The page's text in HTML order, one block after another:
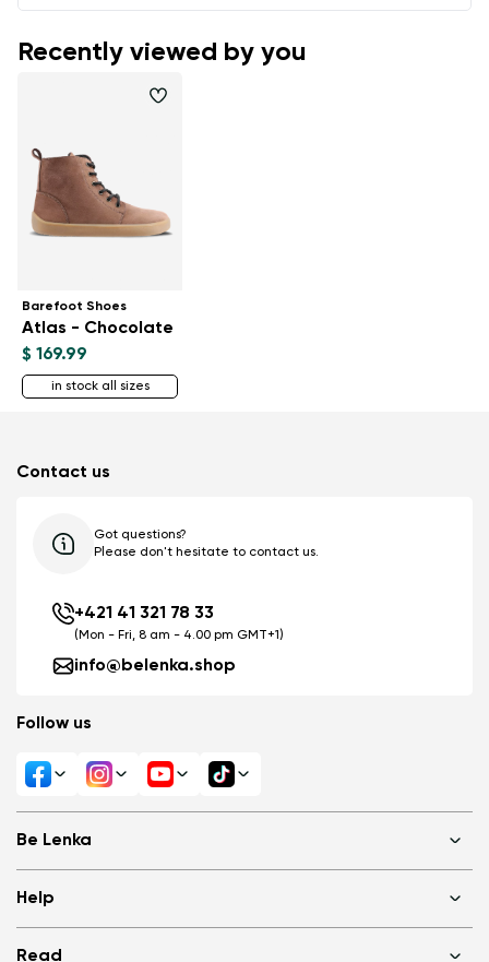
Recently viewed by you
Barefoot Shoes
Atlas - Chocolate
$ 169.99
in stock all sizes
Be Lenka
About us
Help
Read
Contact us
Got questions?
Please don't hesitate to contact us.
+421 41 321 78 33
(Mon - Fri, 8 am - 4.00 pm GMT+1)
info@belenka.shop
Follow us